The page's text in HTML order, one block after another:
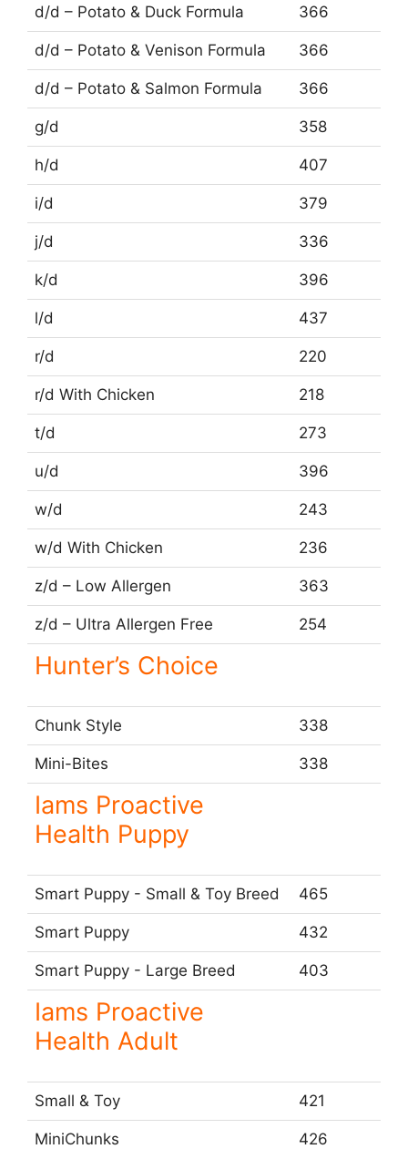
d/d – Potato & Duck Formula 366
d/d – Potato & Venison Formula 366
d/d – Potato & Salmon Formula 366
g/d 358
h/d 407
i/d 379
j/d 336
k/d 396
l/d 437
r/d 220
r/d With Chicken 218
t/d 273
u/d 396
w/d 243
w/d With Chicken 236
z/d – Low Allergen 363
z/d – Ultra Allergen Free 254
Hunter’s Choice
Chunk Style 338
Mini-Bites 338
Iams Proactive
Health Puppy
Smart Puppy - Small & Toy Breed 465
Smart Puppy 432
Smart Puppy - Large Breed 403
Iams Proactive
Health Adult
Small & Toy 421
MiniChunks 426